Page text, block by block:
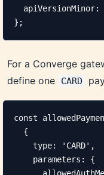
apiVersionMinor:
};
For a Converge
define one
CARD
const
  {
    type: 'CARD',
    parameters: {